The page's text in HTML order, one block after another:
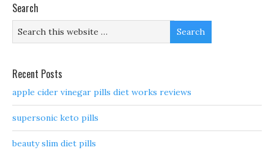
Search
Recent Posts
apple cider vinegar pills diet works reviews
supersonic keto pills
beauty slim diet pills